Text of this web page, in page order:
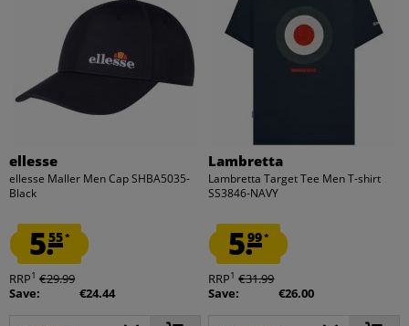
ellesse
ellesse Maller Men Cap SHBA5035-
Black
5.55*
RRP1 €29.99
Save:
€24.44
Lambretta
Lambretta Target Tee Men T-shirt
SS3846-NAVY
5.99*
RRP1 €31.99
Save:
€26.00